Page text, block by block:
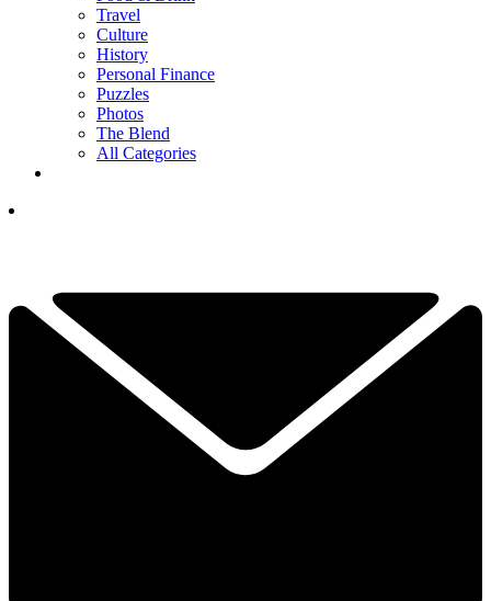
Travel
Culture
History
Personal Finance
Puzzles
Photos
The Blend
All Categories